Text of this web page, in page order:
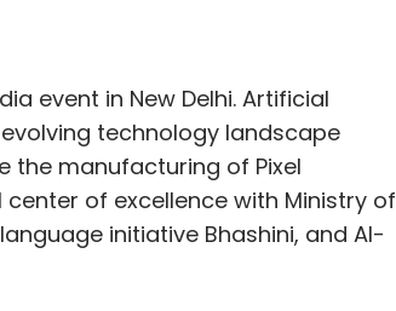
event in New Delhi. Artificial
technology landscape
the manufacturing of Pixel
of excellence with Ministry of
initiative Bhashini, and AI-